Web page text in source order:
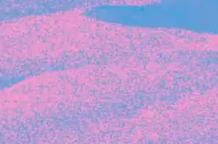
FOUNDER STORIES
Sunroom Co-Founder Michelle
Battersby on knowing your strengths
and the power of intuition